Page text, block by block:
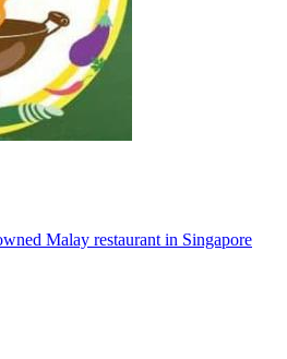
Malay restaurant in Singapore